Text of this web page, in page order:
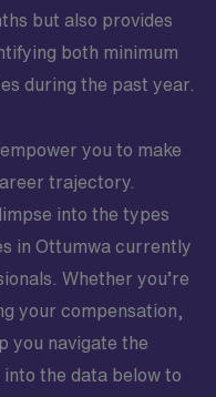
but also provides
both minimum
during the past year.
you to make
trajectory.
into the types
in Ottumwa currently
Whether you’re
your compensation,
you navigate the
into the data below to